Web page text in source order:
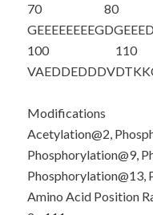
70
GEEEEEEEEG
80
100
VAEDDEDDDV
110
Modifications
Acetylation@2,
Phosphorylation@9,
Phosphorylation@13,
Amino Acid Position